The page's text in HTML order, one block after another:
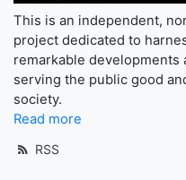
This is an independent,
project dedicated to
remarkable developments
serving the public good
society.
Read more
RSS